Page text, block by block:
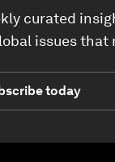
curated
issues that
today